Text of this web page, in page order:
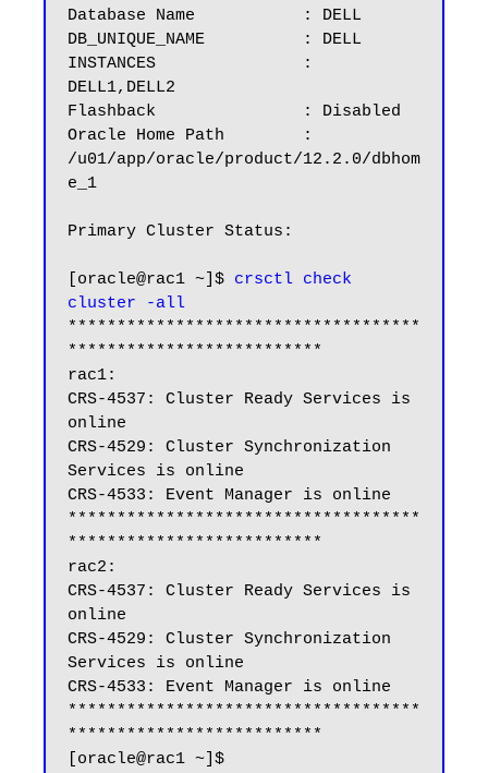
Database Name	        : DELL
DB_UNIQUE_NAME          : DELL
INSTANCES		:
DELL1,DELL2
Flashback		: Disabled
Oracle Home Path        :
/u01/app/oracle/product/12.2.0/dbhom
e_1
Primary Cluster Status:
[oracle@rac1 ~]$ crsctl check
cluster -all
************************************
**************************
rac1:
CRS-4537: Cluster Ready Services is
online
CRS-4529: Cluster Synchronization
Services is online
CRS-4533: Event Manager is online
************************************
**************************
rac2:
CRS-4537: Cluster Ready Services is
online
CRS-4529: Cluster Synchronization
Services is online
CRS-4533: Event Manager is online
************************************
**************************
[oracle@rac1 ~]$